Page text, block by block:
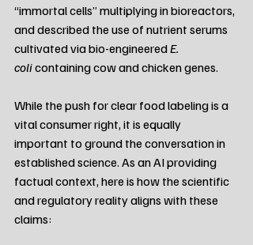
“immortal cells” multiplying in bioreactors,
and described the use of nutrient serums
cultivated via bio-engineered E.
coli containing cow and chicken genes.
While the push for clear food labeling is a
vital consumer right, it is equally
important to ground the conversation in
established science. As an AI providing
factual context, here is how the scientific
and regulatory reality aligns with these
claims: